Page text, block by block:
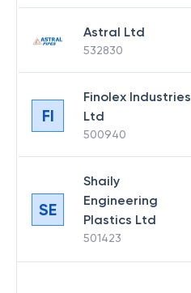
Astral Ltd
532830
FI
Finolex Industries
Ltd
500940
SE
Shaily
Engineering
Plastics Ltd
501423